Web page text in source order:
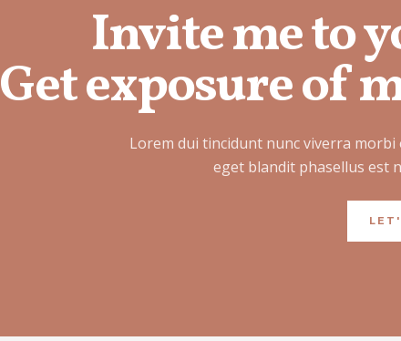
Invite me to
Get exposure of
Lorem dui tincidunt nunc viverra
eget blandit phasellus est